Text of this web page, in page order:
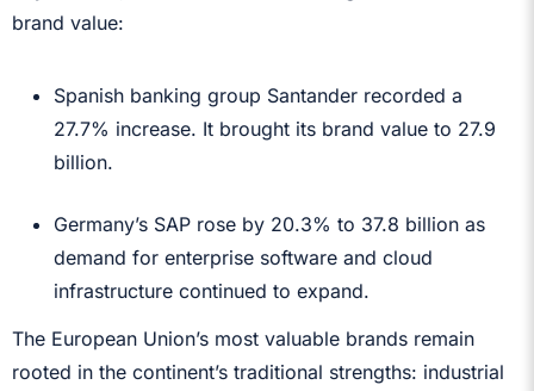
brand value:
Spanish banking group Santander recorded a
27.7% increase. It brought its brand value to 27.9
billion.
Germany’s SAP rose by 20.3% to 37.8 billion as
demand for enterprise software and cloud
infrastructure continued to expand.
The European Union’s most valuable brands remain
rooted in the continent’s traditional strengths: industrial